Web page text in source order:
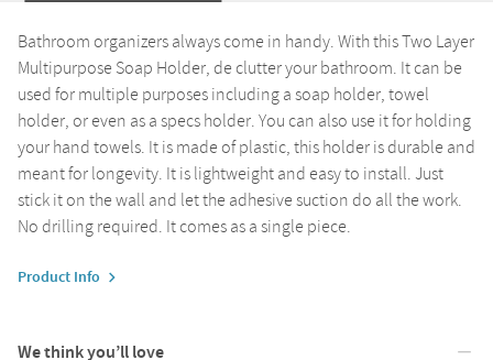
Bathroom organizers always come in handy. With this Two Layer
Multipurpose Soap Holder, de clutter your bathroom. It can be
used for multiple purposes including a soap holder, towel
holder, or even as a specs holder. You can also use it for holding
your hand towels. It is made of plastic, this holder is durable and
meant for longevity. It is lightweight and easy to install. Just
stick it on the wall and let the adhesive suction do all the work.
No drilling required. It comes as a single piece.
Product Info
We think you’ll love